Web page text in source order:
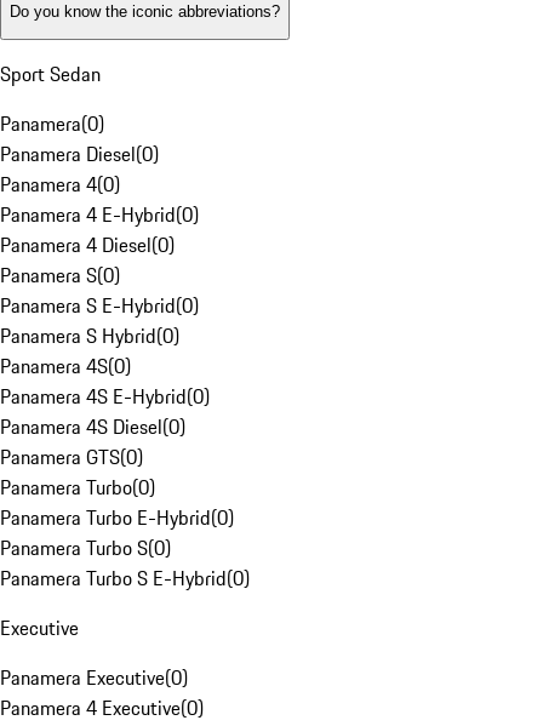
Do you know the iconic abbreviations?
Sport Sedan
Panamera(0)
Panamera Diesel(0)
Panamera 4(0)
Panamera 4 E-Hybrid(0)
Panamera 4 Diesel(0)
Panamera S(0)
Panamera S E-Hybrid(0)
Panamera S Hybrid(0)
Panamera 4S(0)
Panamera 4S E-Hybrid(0)
Panamera 4S Diesel(0)
Panamera GTS(0)
Panamera Turbo(0)
Panamera Turbo E-Hybrid(0)
Panamera Turbo S(0)
Panamera Turbo S E-Hybrid(0)
Executive
Panamera Executive(0)
Panamera 4 Executive(0)